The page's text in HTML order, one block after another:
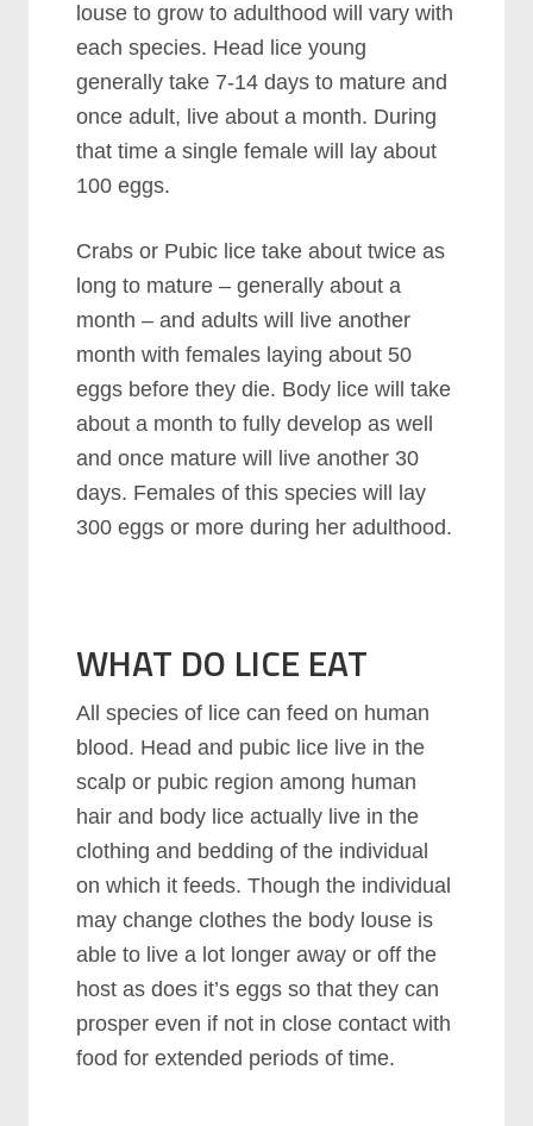
louse to grow to adulthood will vary with
each species. Head lice young
generally take 7-14 days to mature and
once adult, live about a month. During
that time a single female will lay about
100 eggs.
Crabs or Pubic lice take about twice as
long to mature – generally about a
month – and adults will live another
month with females laying about 50
eggs before they die. Body lice will take
about a month to fully develop as well
and once mature will live another 30
days. Females of this species will lay
300 eggs or more during her adulthood.
WHAT DO LICE EAT
All species of lice can feed on human
blood. Head and pubic lice live in the
scalp or pubic region among human
hair and body lice actually live in the
clothing and bedding of the individual
on which it feeds. Though the individual
may change clothes the body louse is
able to live a lot longer away or off the
host as does it’s eggs so that they can
prosper even if not in close contact with
food for extended periods of time.